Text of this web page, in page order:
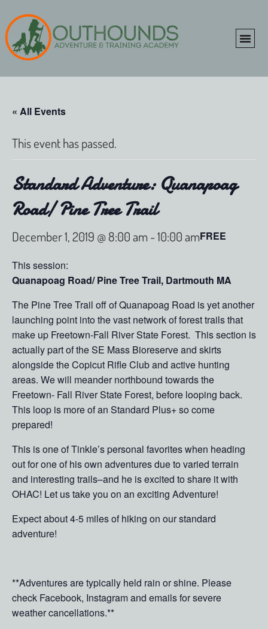
« All Events
This event has passed.
Standard Adventure: Quanapoag
Road/ Pine Tree Trail
December 1, 2019 @ 8:00 am -10:00 amFREE
This session:
Quanapoag Road/ Pine Tree Trail, Dartmouth MA
The Pine Tree Trail off of Quanapoag Road is yet another
launching point into the vast network of forest trails that
make up Freetown-Fall River State Forest. This section is
actually part of the SE Mass Bioreserve and skirts
alongside the Copicut Rifle Club and active hunting
areas. We will meander northbound towards the
Freetown- Fall River State Forest, before looping back.
This loop is more of an Standard Plus+ so come
prepared!
This is one of Tinkle’s personal favorites when heading
out for one of his own adventures due to varied terrain
and interesting trails–and he is excited to share it with
OHAC! Let us take you on an exciting Adventure!
Expect about 4-5 miles of hiking on our standard
adventure!
**Adventures are typically held rain or shine. Please
check Facebook, Instagram and emails for severe
weather cancellations.**